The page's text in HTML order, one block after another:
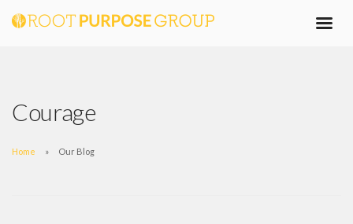
Courage
Home Our Blog